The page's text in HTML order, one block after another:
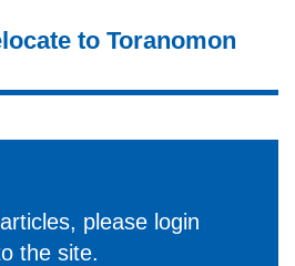
to Toranomon
please login
the site.